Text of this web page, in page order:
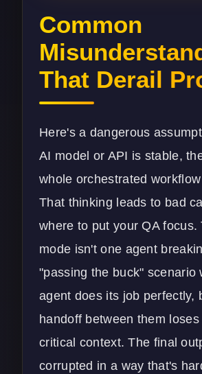
Common
That Derail
Here's a dangerous
AI model or API is stable,
whole orchestrated
That thinking leads to bad
where to put your QA focus.
mode isn't one agent
"passing the buck" scenario
agent does its job perfectly,
handoff between them
critical context. The final
corrupted in a way that's